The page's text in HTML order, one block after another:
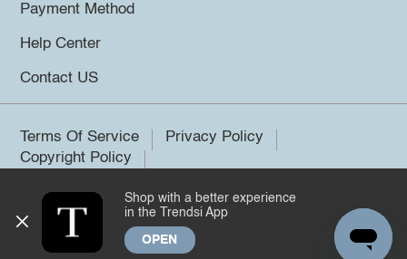
Payment Method
Help Center
Contact US
Terms Of Service
Privacy Policy
Copyright Policy
©2026 Trendsi. All rights reserved.
Shop with a better experience
in the Trendsi App
OPEN